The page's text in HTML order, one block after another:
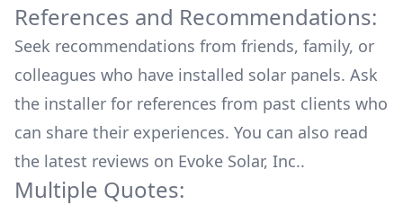
References and Recommendations:
Seek recommendations from friends, family, or
colleagues who have installed solar panels. Ask
the installer for references from past clients who
can share their experiences. You can also read
the latest reviews on Evoke Solar, Inc..
Multiple Quotes: